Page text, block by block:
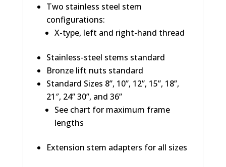
Two stainless steel stem
configurations:
X-type, left and right-hand thread
Stainless-steel stems standard
Bronze lift nuts standard
Standard Sizes 8”, 10”, 12”, 15”, 18”,
21″, 24” 30”, and 36”
See chart for maximum frame
lengths
Extension stem adapters for all sizes